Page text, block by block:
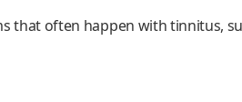
that often happen with tinnitus,